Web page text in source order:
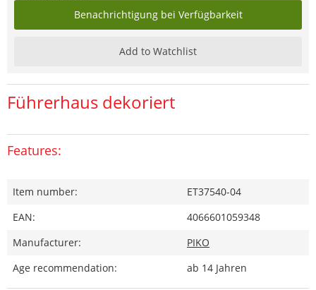
Benachrichtigung bei Verfügbarkeit
Add to Watchlist
Führerhaus dekoriert
Features:
Item number:
ET37540-04
EAN:
4066601059348
Manufacturer:
PIKO
Age recommendation:
ab 14 Jahren